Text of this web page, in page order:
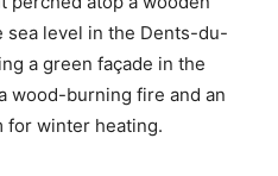
sea level in the Dents-du-
a green façade in the
wood-burning fire and an
for winter heating.